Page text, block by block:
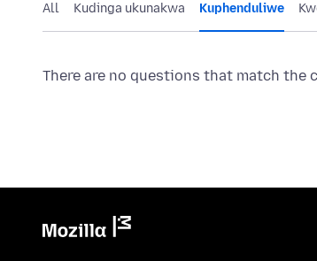
All Kudinga ukunakwa Kuphenduliwe
There are no questions that match